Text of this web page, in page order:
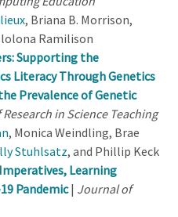
, Briana B. Morrison,
Ramilison
Supporting the
Literacy Through Genetics
Prevalence of Genetic
in Science Teaching
, Monica Weindling, Brae
Stuhlsatz, and Phillip Keck
Learning
Pandemic| Journal of